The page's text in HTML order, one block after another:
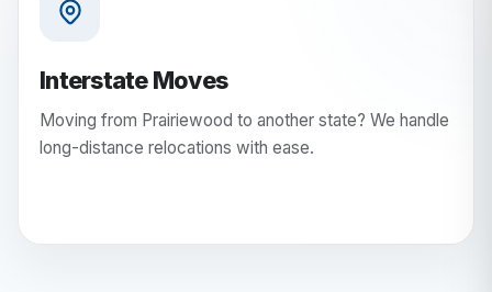
Interstate Moves
Moving from Prairiewood to another state? We handle
long-distance relocations with ease.